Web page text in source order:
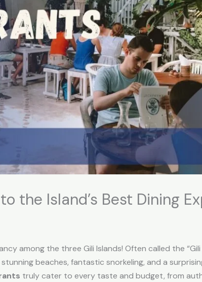
the Island’s Best Dining
among the three Gili Islands! Often called the
beaches, fantastic snorkeling, and a
truly cater to every taste and budget, from